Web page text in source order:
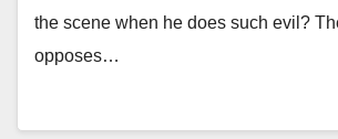
the scene when he does such evil?
opposes…